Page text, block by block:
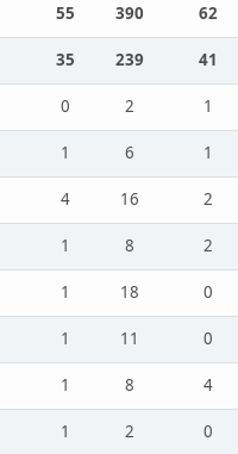
55 390 62
35 239 41
0 2 1
1 6 1
4 16 2
1 8 2
1 18 0
1 11 0
1 8 4
1 2 0